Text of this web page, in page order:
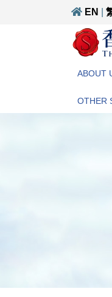
EN
ABOUT
OTHER